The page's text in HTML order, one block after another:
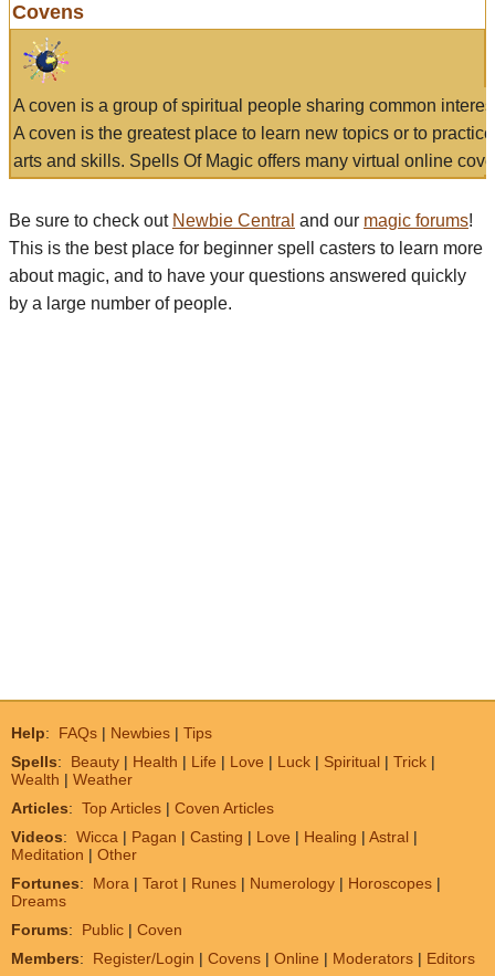
Covens
A coven is a group of spiritual people sharing common
A coven is the greatest place to learn new topics or to
arts and skills. Spells Of Magic offers many virtual online
Be sure to check out Newbie Central and our magic forums!
This is the best place for beginner spell casters to learn more
about magic, and to have your questions answered quickly
by a large number of people.
Help: FAQs | Newbies | Tips
Spells: Beauty | Health | Life | Love | Luck | Spiritual | Trick |
Wealth | Weather
Articles: Top Articles | Coven Articles
Videos: Wicca | Pagan | Casting | Love | Healing | Astral |
Meditation | Other
Fortunes: Mora | Tarot | Runes | Numerology | Horoscopes |
Dreams
Forums: Public | Coven
Members: Register/Login | Covens | Online | Moderators | Editors